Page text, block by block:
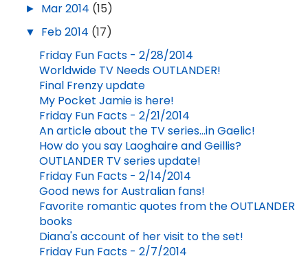
► Mar 2014 (15)
▼ Feb 2014 (17)
Friday Fun Facts - 2/28/2014
Worldwide TV Needs OUTLANDER!
Final Frenzy update
My Pocket Jamie is here!
Friday Fun Facts - 2/21/2014
An article about the TV series...in Gaelic!
How do you say Laoghaire and Geillis?
OUTLANDER TV series update!
Friday Fun Facts - 2/14/2014
Good news for Australian fans!
Favorite romantic quotes from the OUTLANDER
books
Diana's account of her visit to the set!
Friday Fun Facts - 2/7/2014